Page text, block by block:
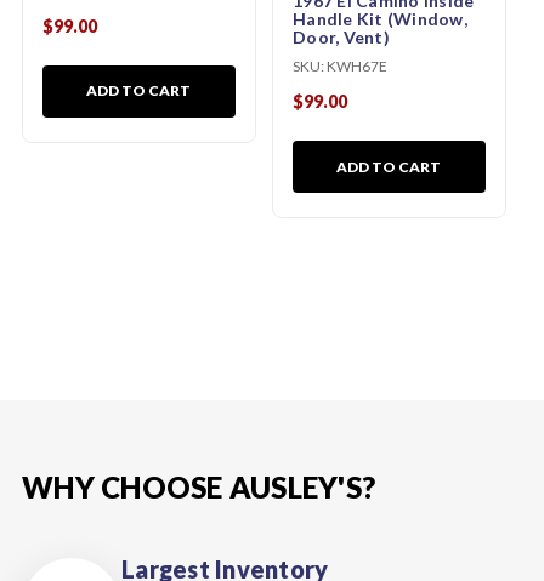
$99.00
ADD TO CART
Handle Kit (Window,
Door, Vent)
SKU: KWH67E
$99.00
ADD TO CART
WHY CHOOSE AUSLEY'S?
Largest Inventory